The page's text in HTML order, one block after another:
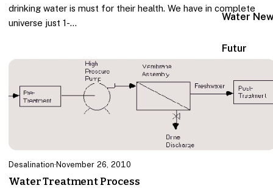
Water
Futur
drinking water is must for their health. We have in complete
universe just 1-…
Desalination· November 26, 2010
Water Treatment Process